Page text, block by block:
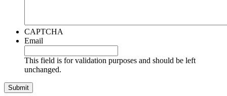
CAPTCHA
Email
This field is for validation purposes and should be left
unchanged.